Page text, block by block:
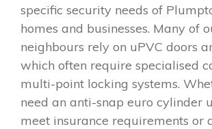
specific security needs of
homes and businesses. Many of
neighbours rely on uPVC doors
which often require specialised
multi-point locking systems.
need an anti-snap euro cylinder
meet insurance requirements or